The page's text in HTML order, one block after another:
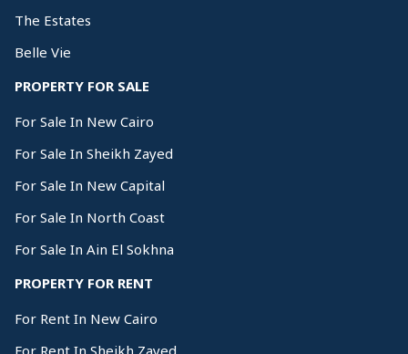
The Estates
Belle Vie
PROPERTY FOR SALE
For Sale In New Cairo
For Sale In Sheikh Zayed
For Sale In New Capital
For Sale In North Coast
For Sale In Ain El Sokhna
PROPERTY FOR RENT
For Rent In New Cairo